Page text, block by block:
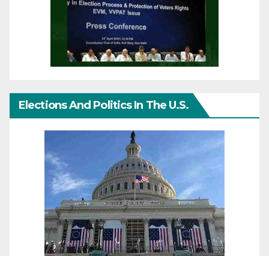
Elections And Politics In The U.S.